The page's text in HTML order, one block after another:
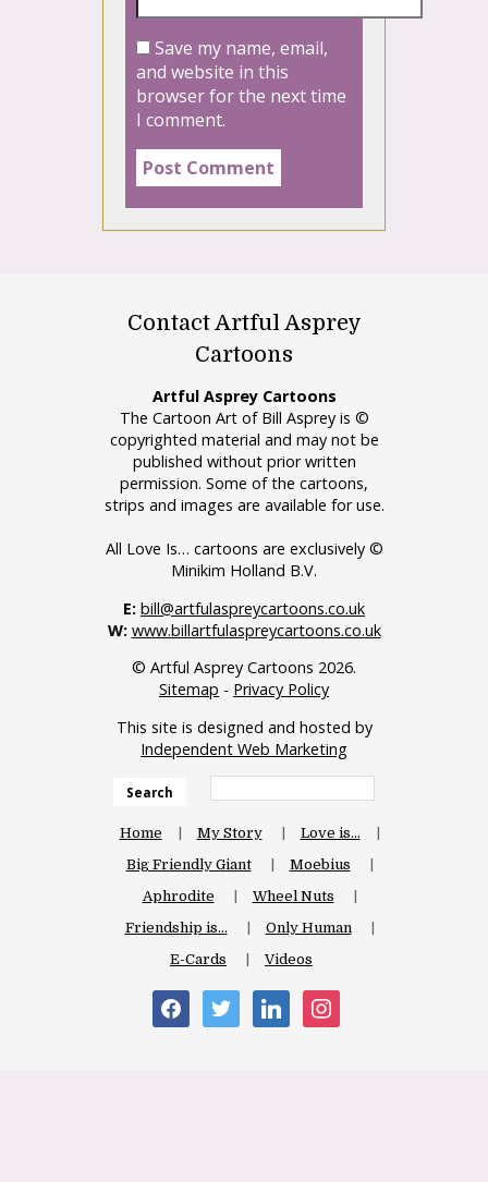
Save my name, email,
and website in this
browser for the next time
I comment.
Contact Artful Asprey
Cartoons
Artful Asprey Cartoons
The Cartoon Art of Bill Asprey is ©
copyrighted material and may not be
published without prior written
permission. Some of the cartoons,
strips and images are available for use.
All Love Is… cartoons are exclusively ©
Minikim Holland B.V.
E: bill@artfulaspreycartoons.co.uk
W: www.billartfulaspreycartoons.co.uk
© Artful Asprey Cartoons 2026.
Sitemap - Privacy Policy
This site is designed and hosted by
Independent Web Marketing
Search
Home My Story
Love is…
Big Friendly Giant
Moebius
Aphrodite
Wheel Nuts
Friendship is…
Only Human
E-Cards
Videos
facebooktwitter linkedininstagram